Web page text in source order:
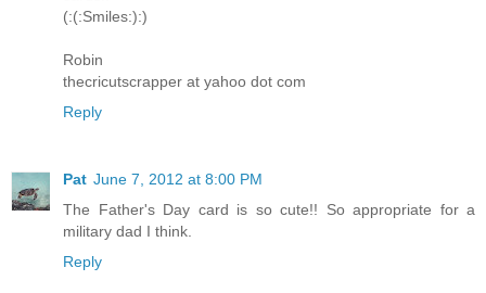
(:(:Smiles:):)
Robin
thecricutscrapper at yahoo dot com
Reply
Pat June 7, 2012 at 8:00 PM
The Father's Day card is so cute!! So appropriate for a
military dad I think.
Reply